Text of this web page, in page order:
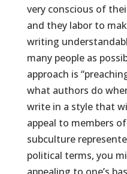
very conscious of
and they labor to
writing
many people as
approach is
what authors do
write in a style that
appeal to members
subculture
political terms, you